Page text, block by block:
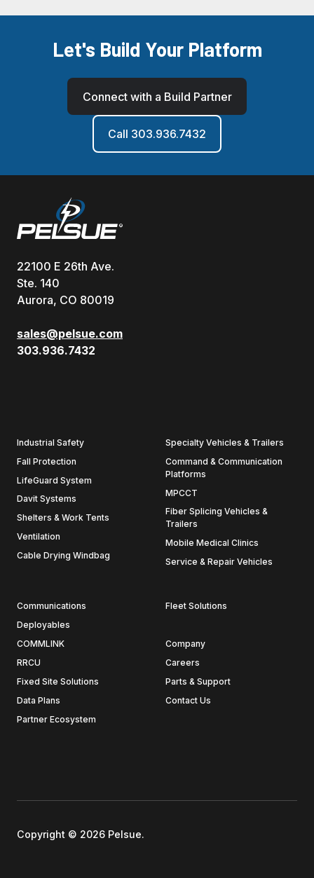
Let's Build Your Platform
Connect with a Build Partner
Call 303.936.7432
22100 E 26th Ave.
Ste. 140
Aurora, CO 80019
sales@pelsue.com
303.936.7432
Industrial Safety
Fall Protection
LifeGuard System
Davit Systems
Shelters & Work Tents
Ventilation
Cable Drying Windbag
Specialty Vehicles & Trailers
Command & Communication
Platforms
MPCCT
Fiber Splicing Vehicles &
Trailers
Mobile Medical Clinics
Service & Repair Vehicles
Communications
Deployables
COMMLINK
RRCU
Fixed Site Solutions
Data Plans
Partner Ecosystem
Fleet Solutions
Company
Careers
Parts & Support
Contact Us
Copyright © 2026 Pelsue.